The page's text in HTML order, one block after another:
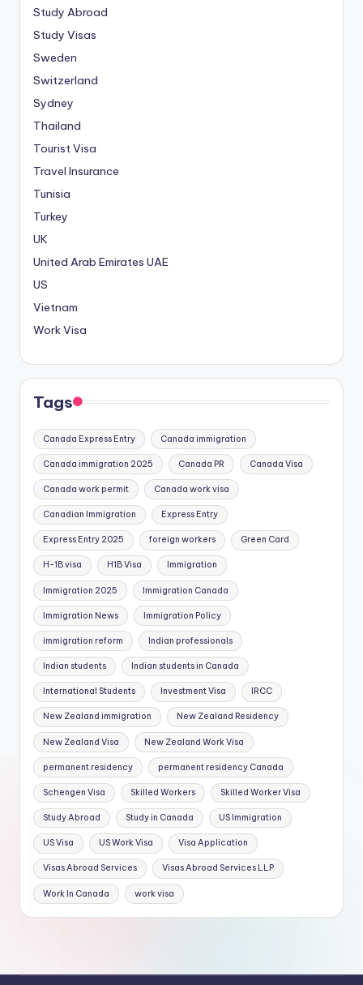
Study Abroad
Study Visas
Sweden
Switzerland
Sydney
Thailand
Tourist Visa
Travel Insurance
Tunisia
Turkey
UK
United Arab Emirates UAE
US
Vietnam
Work Visa
Tags
Canada Express Entry Canada immigration
Canada immigration 2025 Canada PR Canada Visa
Canada work permit Canada work visa
Canadian Immigration Express Entry
Express Entry 2025 foreign workers Green Card
H-1B visa H1B Visa Immigration
Immigration 2025 Immigration Canada
Immigration News Immigration Policy
immigration reform Indian professionals
Indian students Indian students in Canada
International Students Investment Visa IRCC
New Zealand immigration New Zealand Residency
New Zealand Visa New Zealand Work Visa
permanent residency permanent residency Canada
Schengen Visa Skilled Workers Skilled Worker Visa
Study Abroad Study in Canada US Immigration
US Visa US Work Visa Visa Application
Visas Abroad Services Visas Abroad Services LLP
Work In Canada work visa